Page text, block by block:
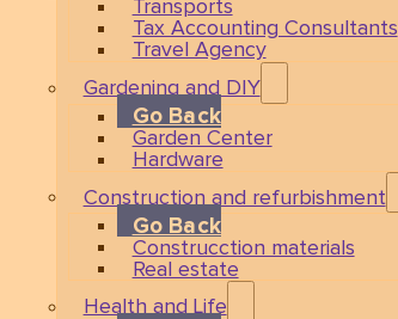
Transports
Tax Accounting Consultants
Travel Agency
Gardening and DIY
Go Back
Garden Center
Hardware
Construction and refurbishment
Go Back
Construcction materials
Real estate
Health and Life